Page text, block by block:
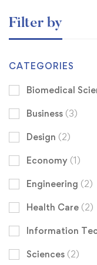
Filter by
CATEGORIES
Biomedical
Business (3)
Design (2)
Economy (1)
Engineering (2)
Health Care (2)
Information
Sciences (2)